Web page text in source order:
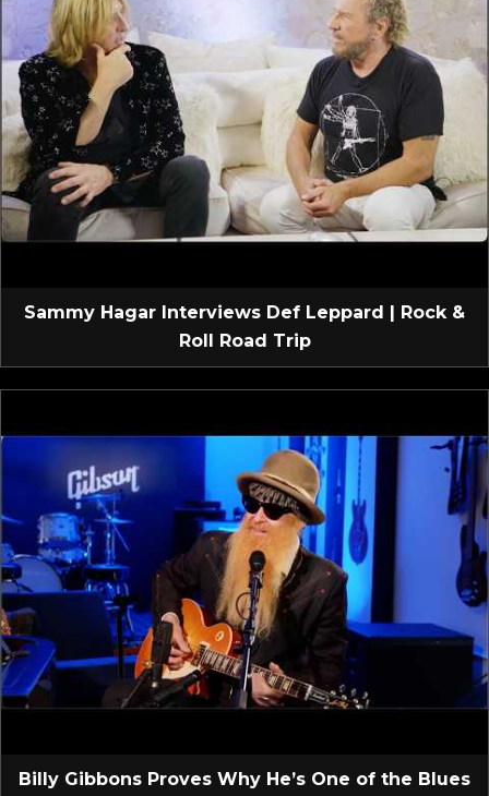
Sammy Hagar Interviews Def Leppard | Rock &
Roll Road Trip
Billy Gibbons Proves Why He’s One of the Blues